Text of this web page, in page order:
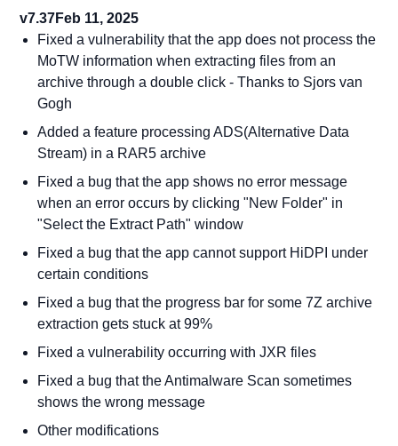
v7.37Feb 11, 2025
Fixed a vulnerability that the app does not process the
MoTW information when extracting files from an
archive through a double click - Thanks to Sjors van
Gogh
Added a feature processing ADS(Alternative Data
Stream) in a RAR5 archive
Fixed a bug that the app shows no error message
when an error occurs by clicking "New Folder" in
"Select the Extract Path" window
Fixed a bug that the app cannot support HiDPI under
certain conditions
Fixed a bug that the progress bar for some 7Z archive
extraction gets stuck at 99%
Fixed a vulnerability occurring with JXR files
Fixed a bug that the Antimalware Scan sometimes
shows the wrong message
Other modifications